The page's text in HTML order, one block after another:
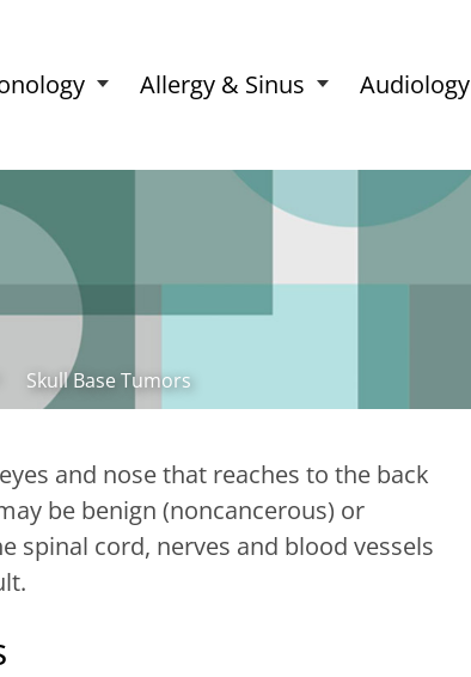
Allergy & Sinus Audiology
Skull Base Tumors
and nose that reaches to the back
be benign (noncancerous) or
spinal cord, nerves and blood vessels